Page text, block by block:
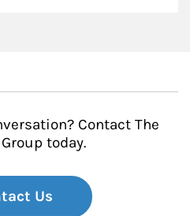
Contact The
today.
Us